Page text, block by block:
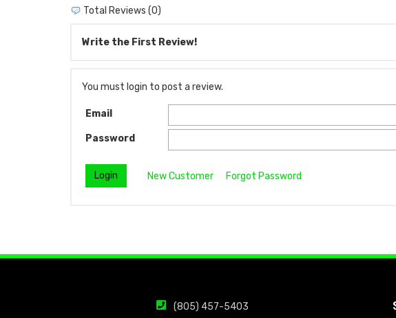
Total Reviews (0)
Write the First Review!
You must login to post a review.
Email
Password
New Customer Forgot Password
(805) 457-5403